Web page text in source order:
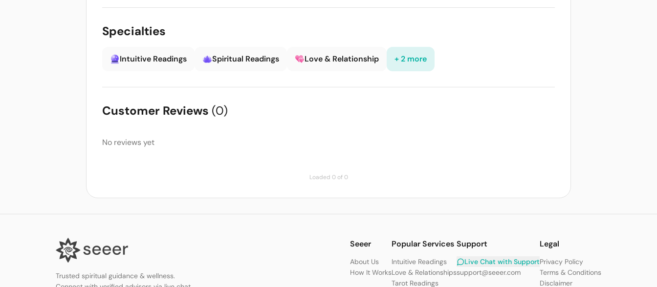
Specialties
Intuitive Readings Spiritual Readings Love & Relationship + 2 more
Customer Reviews (0)
No reviews yet
Loaded 0 of 0
Trusted spiritual guidance & wellness.
Seeer
About Us
How It Works
Popular Services
Intuitive Readings
Love & Relationships
Tarot Readings
Support
Live Chat with Support
support@seeer.com
Legal
Privacy Policy
Terms & Conditions
Disclaimer